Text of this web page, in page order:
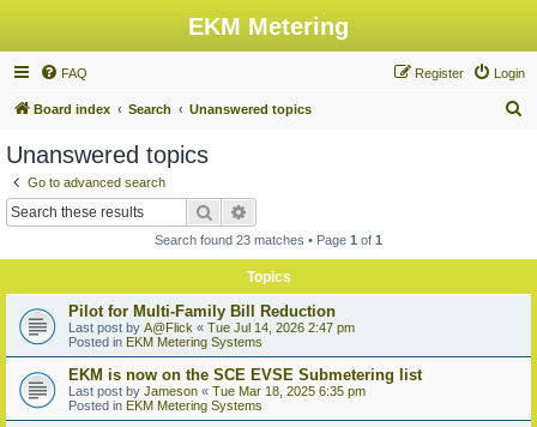
EKM Metering
FAQ Login
Register
Board index Search Unanswered topics
Unanswered topics
Go to advanced search
Search
Search found 23 matches • Page 1 of 1
Topics
Pilot for Multi-Family Bill Reduction
Last post by A@Flick « Tue Jul 14, 2026 2:47 pm
Posted in EKM Metering Systems
EKM is now on the SCE EVSE Submetering list
Last post by Jameson « Tue Mar 18, 2025 6:35 pm
Posted in EKM Metering Systems